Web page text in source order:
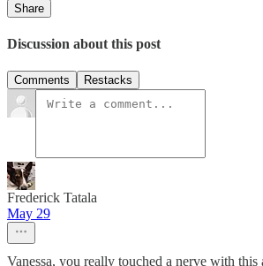
Share
Discussion about this post
Comments Restacks
Frederick Tatala
May 29
Vanessa, you really touched a nerve with this